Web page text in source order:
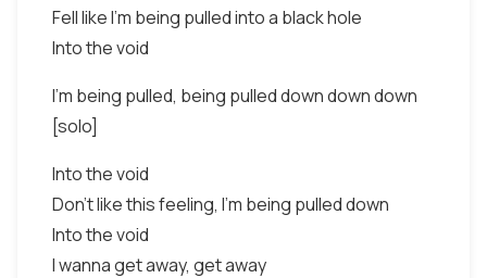
Fell like I'm being pulled into a black hole
Into the void
I'm being pulled, being pulled down down down
[solo]
Into the void
Don't like this feeling, I'm being pulled down
Into the void
I wanna get away, get away